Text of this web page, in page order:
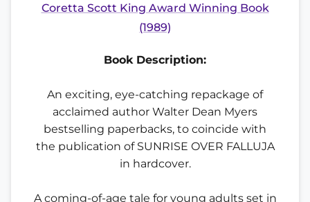
Coretta Scott King Award Winning Book
(1989)
Book Description:
An exciting, eye-catching repackage of
acclaimed author Walter Dean Myers
bestselling paperbacks, to coincide with
the publication of SUNRISE OVER FALLUJA
in hardcover.
A coming-of-age tale for young adults set in